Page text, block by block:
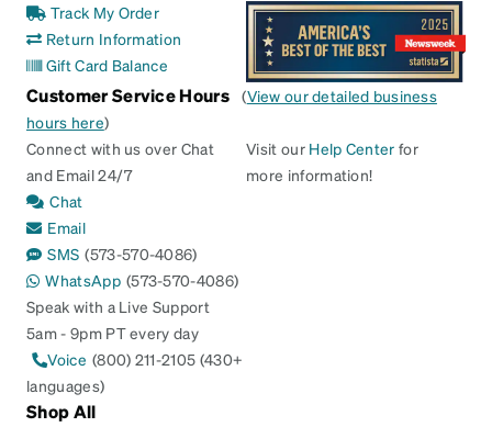
Track My Order
Return Information
Gift Card Balance
Customer Service Hours (View our detailed business
hours here)
Connect with us over Chat
and Email 24/7
Chat
Email
SMS (573-570-4086)
WhatsApp (573-570-4086)
Speak with a Live Support
5am - 9pm PT every day
Voice (800) 211-2105 (430+
languages)
Visit our Help Center for
more information!
Shop All